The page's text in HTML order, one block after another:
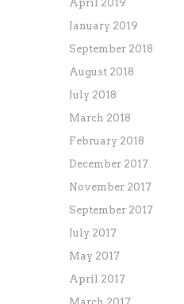
April 2019
January 2019
September 2018
August 2018
July 2018
March 2018
February 2018
December 2017
November 2017
September 2017
July 2017
May 2017
April 2017